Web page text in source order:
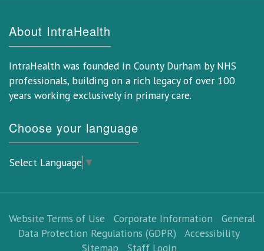
About IntraHealth
IntraHealth was founded in County Durham by NHS
professionals, building on a rich legacy of over 100
years working exclusively in primary care.
Choose your language
Select Language ▼
Website Terms of Use Corporate Information
General
Data Protection Regulations (GDPR)
Accessibility
Sitemap
Staff Login